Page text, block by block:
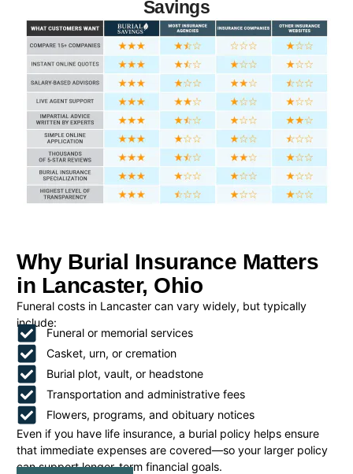
Savings
Why Burial Insurance Matters
in Lancaster, Ohio
Funeral costs in Lancaster can vary widely, but typically
include:
Funeral or memorial services
Casket, urn, or cremation
Burial plot, vault, or headstone
Transportation and administrative fees
Flowers, programs, and obituary notices
Even if you have life insurance, a burial policy helps ensure
that immediate expenses are covered—so your larger policy
can support longer-term financial goals.